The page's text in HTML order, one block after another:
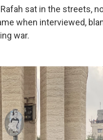
sat in the streets,
when interviewed,
war.